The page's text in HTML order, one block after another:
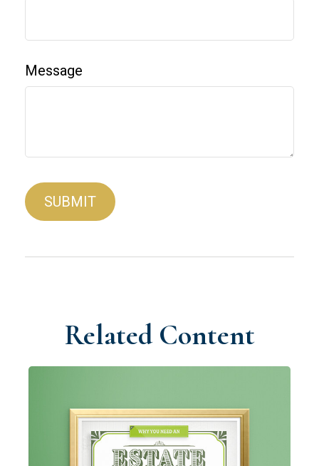
Message
Related Content